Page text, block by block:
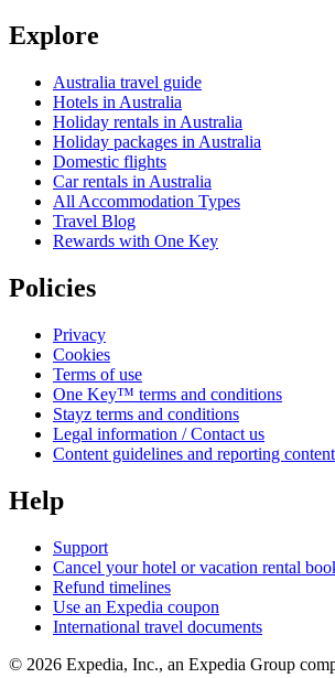
Explore
Australia travel guide
Hotels in Australia
Holiday rentals in Australia
Holiday packages in Australia
Domestic flights
Car rentals in Australia
All Accommodation Types
Travel Blog
Rewards with One Key
Policies
Privacy
Cookies
Terms of use
One Key™ terms and conditions
Stayz terms and conditions
Legal information / Contact us
Content guidelines and reporting content
Help
Support
Cancel your hotel or vacation rental
Refund timelines
Use an Expedia coupon
International travel documents
© 2026 Expedia, Inc., an Expedia Group